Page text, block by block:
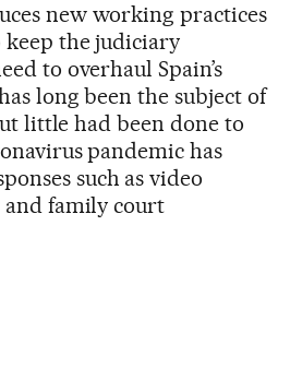
new working practices
the judiciary
to overhaul Spain’s
long been the subject of
little had been done to
pandemic has
such as video
family court